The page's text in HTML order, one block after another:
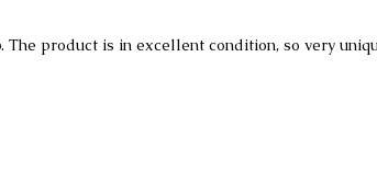
The product is in excellent condition, so very